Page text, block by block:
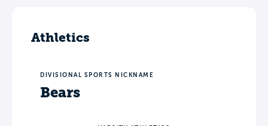
Athletics
DIVISIONAL SPORTS NICKNAME
Bears